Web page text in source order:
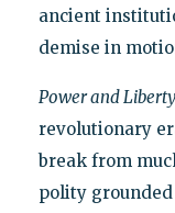
ancient
demise in
Power and Liberty
revolutionary
break from
polity